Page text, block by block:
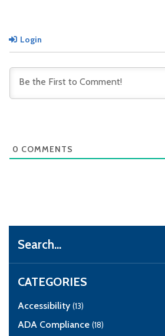
Login
0 COMMENTS
Search
CATEGORIES
Accessibility (13)
ADA Compliance (18)